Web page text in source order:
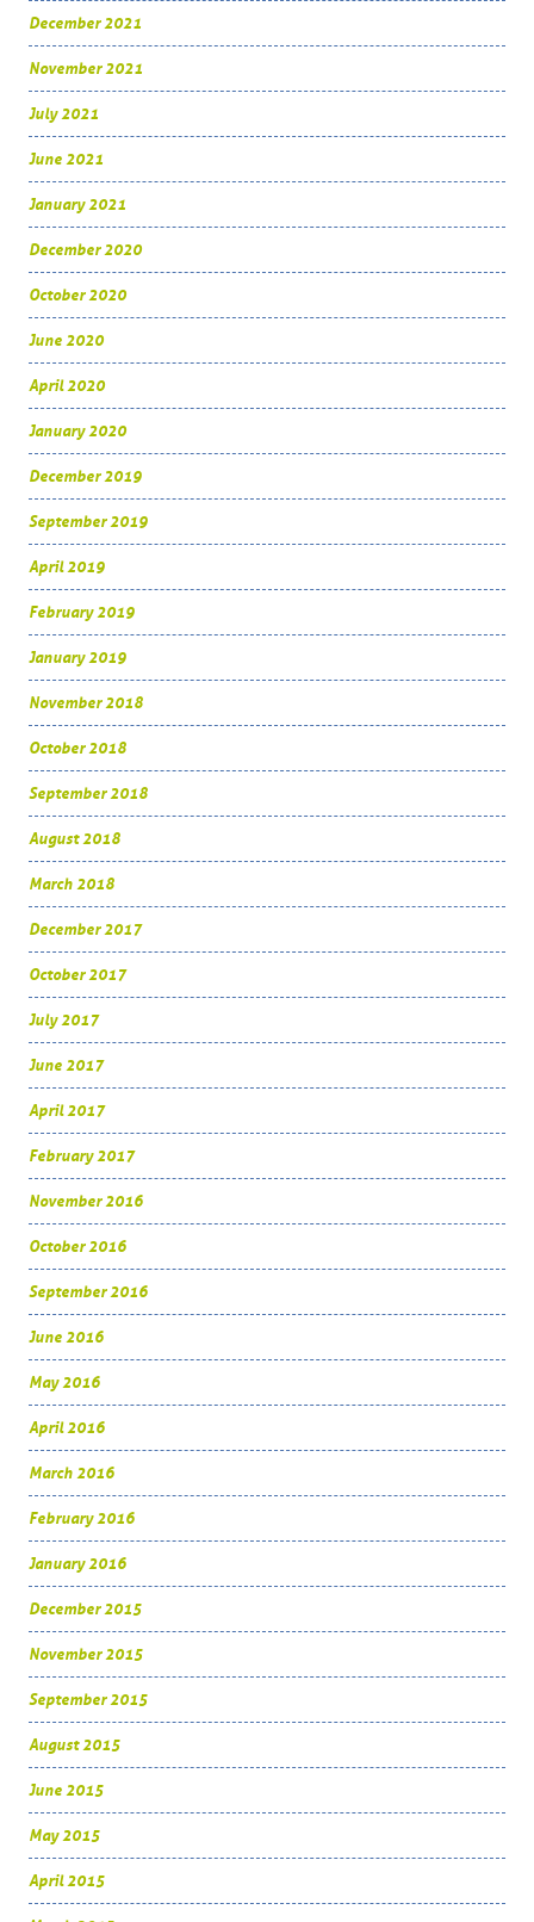
December 2021
November 2021
July 2021
June 2021
January 2021
December 2020
October 2020
June 2020
April 2020
January 2020
December 2019
September 2019
April 2019
February 2019
January 2019
November 2018
October 2018
September 2018
August 2018
March 2018
December 2017
October 2017
July 2017
June 2017
April 2017
February 2017
November 2016
October 2016
September 2016
June 2016
May 2016
April 2016
March 2016
February 2016
January 2016
December 2015
November 2015
September 2015
August 2015
June 2015
May 2015
April 2015